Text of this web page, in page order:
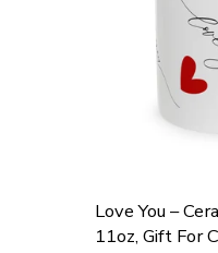
Love You –
11oz, Gift For